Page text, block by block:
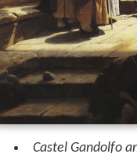
Castel Gandolfo